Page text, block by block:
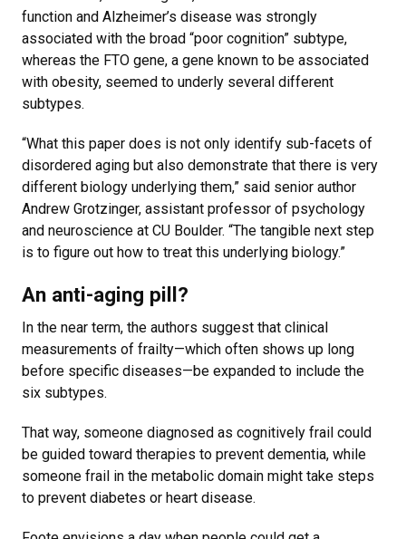
function and Alzheimer’s disease was strongly
associated with the broad “poor cognition” subtype,
whereas the FTO gene, a gene known to be associated
with obesity, seemed to underly several different
subtypes.
“What this paper does is not only identify sub-facets of
disordered aging but also demonstrate that there is very
different biology underlying them,” said senior author
Andrew Grotzinger, assistant professor of psychology
and neuroscience at CU Boulder. “The tangible next step
is to figure out how to treat this underlying biology.”
An anti-aging pill?
In the near term, the authors suggest that clinical
measurements of frailty—which often shows up long
before specific diseases—be expanded to include the
six subtypes.
That way, someone diagnosed as cognitively frail could
be guided toward therapies to prevent dementia, while
someone frail in the metabolic domain might take steps
to prevent diabetes or heart disease.